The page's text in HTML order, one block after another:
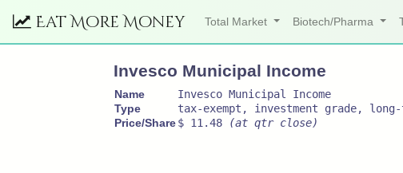
Eat More Money Total Market Biotech/Pharma
Invesco Municipal Income
Name
Invesco Municipal Income
Type
tax-exempt, investment grade, long-
Price/Share$ 11.48 (at qtr close)